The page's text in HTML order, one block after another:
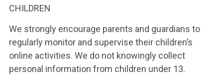
CHILDREN
We strongly encourage parents and guardians to
regularly monitor and supervise their children’s
online activities. We do not knowingly collect
personal information from children under 13.